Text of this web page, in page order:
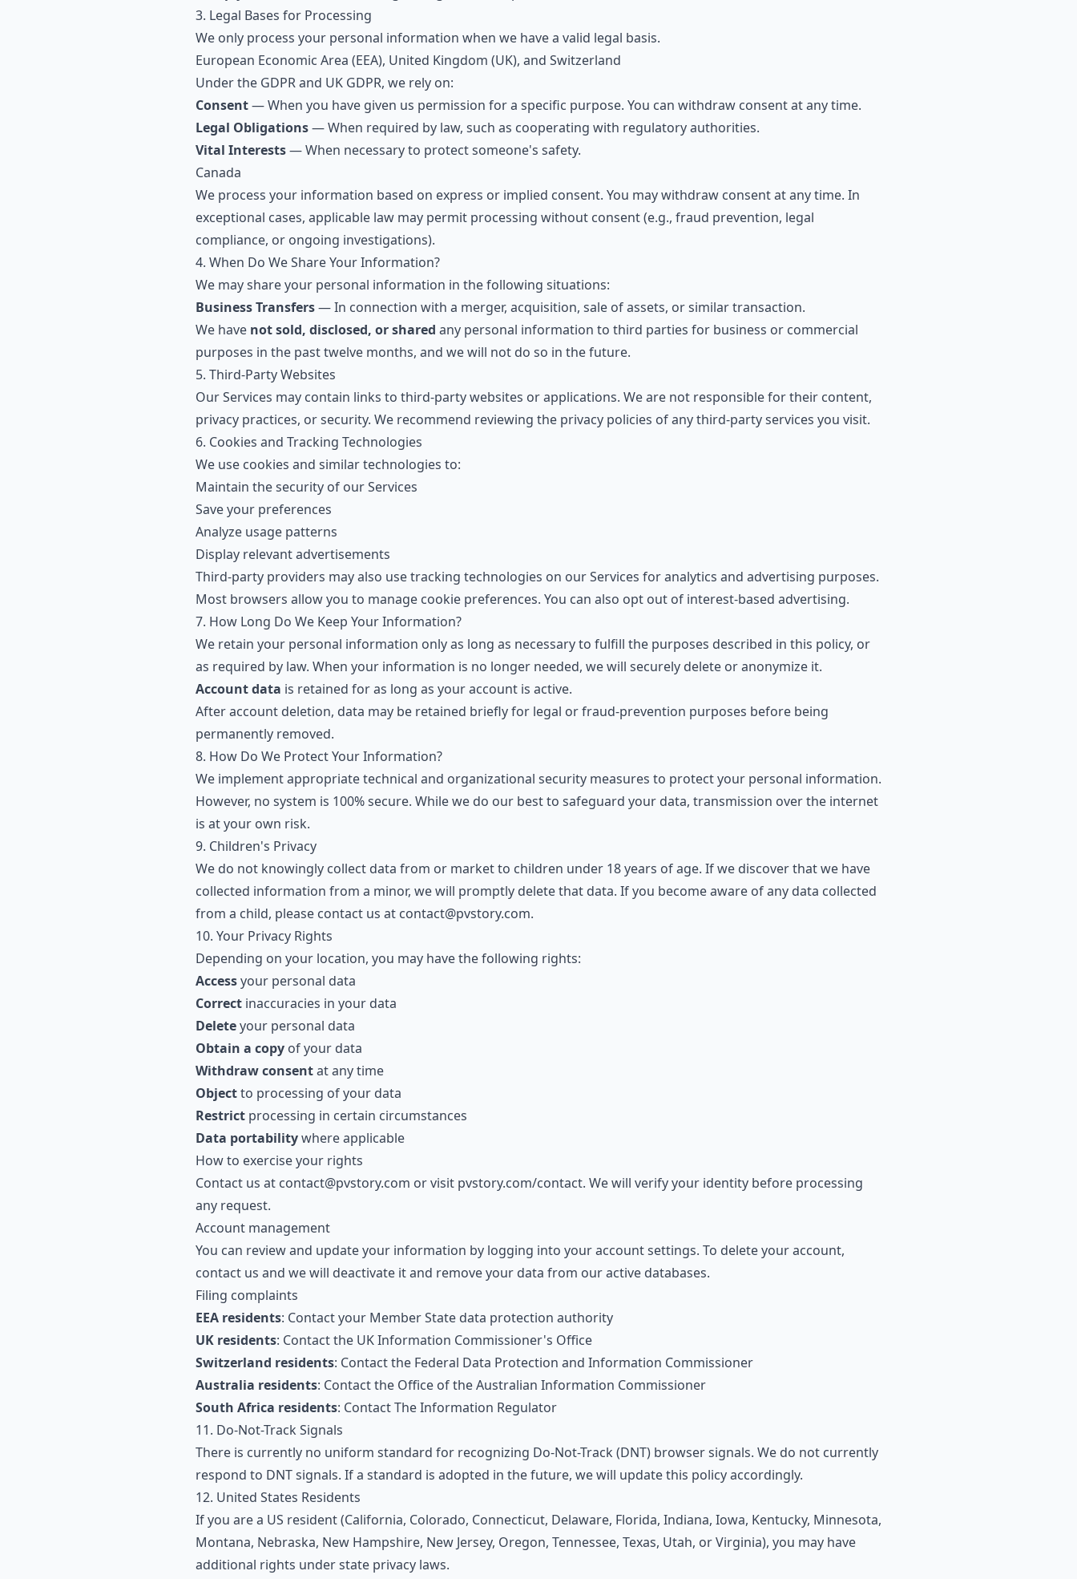
3. Legal Bases for Processing
We only process your personal information when we have a valid legal basis.
European Economic Area (EEA), United Kingdom (UK), and Switzerland
Under the GDPR and UK GDPR, we rely on:
Consent— When you have given us permission for a specific purpose. You can withdraw consent at any time.
Legal Obligations— When required by law, such as cooperating with regulatory authorities.
Vital Interests— When necessary to protect someone's safety.
Canada
We process your information based on express or implied consent. You may withdraw consent at any time. In
exceptional cases, applicable law may permit processing without consent (e.g., fraud prevention, legal
compliance, or ongoing investigations).
4. When Do We Share Your Information?
We may share your personal information in the following situations:
Business Transfers— In connection with a merger, acquisition, sale of assets, or similar transaction.
We have not sold, disclosed, or shared any personal information to third parties for business or commercial
purposes in the past twelve months, and we will not do so in the future.
5. Third-Party Websites
Our Services may contain links to third-party websites or applications. We are not responsible for their content,
privacy practices, or security. We recommend reviewing the privacy policies of any third-party services you visit.
6. Cookies and Tracking Technologies
We use cookies and similar technologies to:
Maintain the security of our Services
Save your preferences
Analyze usage patterns
Display relevant advertisements
Third-party providers may also use tracking technologies on our Services for analytics and advertising purposes.
Most browsers allow you to manage cookie preferences. You can also opt out of interest-based advertising.
7. How Long Do We Keep Your Information?
We retain your personal information only as long as necessary to fulfill the purposes described in this policy, or
as required by law. When your information is no longer needed, we will securely delete or anonymize it.
Account data is retained for as long as your account is active.
After account deletion, data may be retained briefly for legal or fraud-prevention purposes before being
permanently removed.
8. How Do We Protect Your Information?
We implement appropriate technical and organizational security measures to protect your personal information.
However, no system is 100% secure. While we do our best to safeguard your data, transmission over the internet
is at your own risk.
9. Children's Privacy
We do not knowingly collect data from or market to children under 18 years of age. If we discover that we have
collected information from a minor, we will promptly delete that data. If you become aware of any data collected
from a child, please contact us at contact@pvstory.com.
10. Your Privacy Rights
Depending on your location, you may have the following rights:
Accessyour personal data
Correct inaccuracies in your data
Deleteyour personal data
Obtain a copy of your data
Withdraw consentat any time
Objectto processing of your data
Restrict processing in certain circumstances
Data portabilitywhere applicable
How to exercise your rights
Contact us at contact@pvstory.com or visit pvstory.com/contact. We will verify your identity before processing
any request.
Account management
You can review and update your information by logging into your account settings. To delete your account,
contact us and we will deactivate it and remove your data from our active databases.
Filing complaints
EEA residents: Contact your Member State data protection authority
UK residents: Contact the UK Information Commissioner's Office
Switzerland residents: Contact the Federal Data Protection and Information Commissioner
Australia residents: Contact the Office of the Australian Information Commissioner
South Africa residents: ContactThe Information Regulator
11. Do-Not-Track Signals
There is currently no uniform standard for recognizing Do-Not-Track (DNT) browser signals. We do not currently
respond to DNT signals. If a standard is adopted in the future, we will update this policy accordingly.
12. United States Residents
If you are a US resident (California, Colorado, Connecticut, Delaware, Florida, Indiana, Iowa, Kentucky, Minnesota,
Montana, Nebraska, New Hampshire, New Jersey, Oregon, Tennessee, Texas, Utah, or Virginia), you may have
additional rights under state privacy laws.